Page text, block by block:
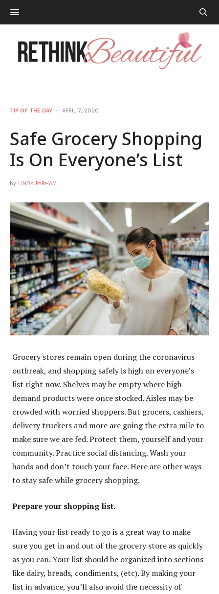
TIP OF THE DAY APRIL 7, 2020
Safe Grocery Shopping
Is On Everyone’s List
by LINDA PARHAM
Grocery stores remain open during the coronavirus
outbreak, and shopping safely is high on everyone’s
list right now. Shelves may be empty where high-
demand products were once stocked. Aisles may be
crowded with worried shoppers. But grocers, cashiers,
delivery truckers and more are going the extra mile to
make sure we are fed. Protect them, yourself and your
community. Practice social distancing. Wash your
hands and don’t touch your face. Here are other ways
to stay safe while grocery shopping.
Prepare your shopping list.
Having your list ready to go is a great way to make
sure you get in and out of the grocery store as quickly
as you can. Your list should be organized into sections
like dairy, breads, condiments, (etc). By making your
list in advance, you’ll also avoid the necessity of